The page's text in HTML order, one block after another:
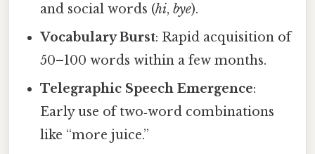
and social words (hi,bye).
Vocabulary Burst: Rapid acquisition of
50–100 words within a few months.
Telegraphic Speech Emergence:
Early use of two‑word combinations
like “more juice.”